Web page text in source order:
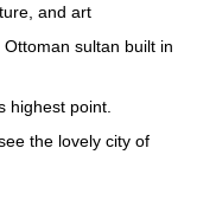
and art
sultan built in
highest point.
the lovely city of